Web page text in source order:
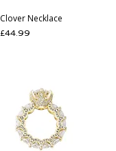
Clover Necklace
Price
£44.99